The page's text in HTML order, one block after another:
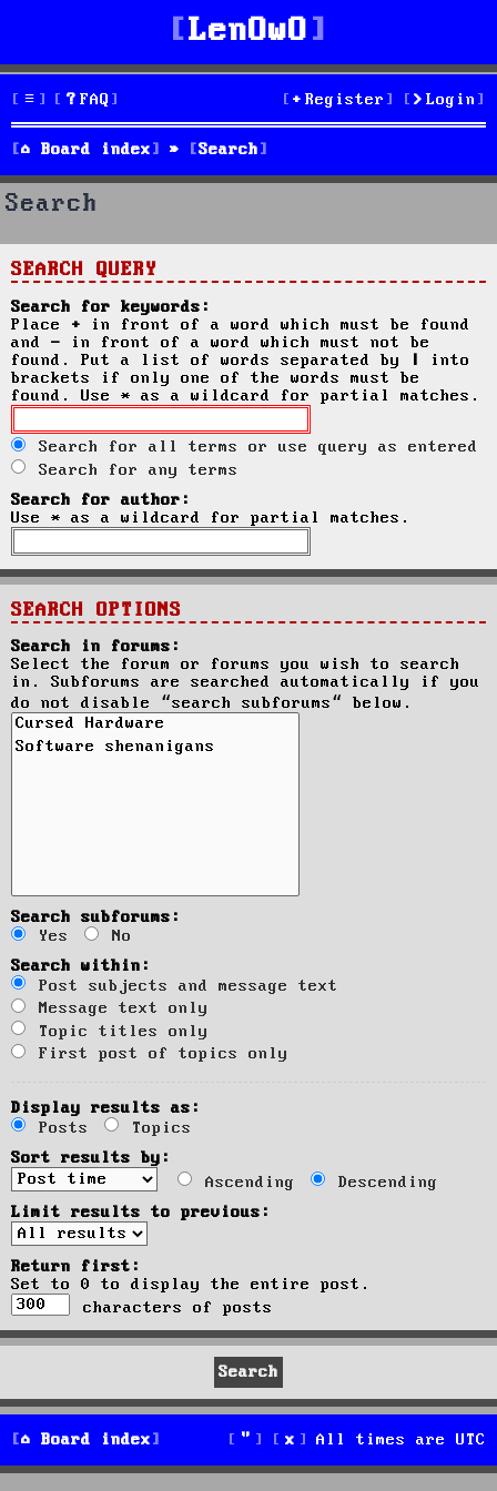
LenOwO
FAQ Login
Register
Board index Search
Search
SEARCH QUERY
Search for keywords:
Place + in front of a word which must be found
and - in front of a word which must not be
found. Put a list of words separated by
into
brackets if only one of the words must be
found. Use * as a wildcard for partial matches.
Search for all terms or use query as entered
Search for any terms
Search for author:
Use * as a wildcard for partial matches.
SEARCH OPTIONS
Search in forums:
Select the forum or forums you wish to search
in. Subforums are searched automatically if you
do not disable “search subforums“ below.
Search subforums:
Yes
No
Search within:
Post subjects and message text
Message text only
Topic titles only
First post of topics only
Display results as:
Posts
Topics
Sort results by:
Ascending
Descending
Limit results to previous:
Return first:
Set to 0 to display the entire post.
characters of posts
Board index All times are UTC